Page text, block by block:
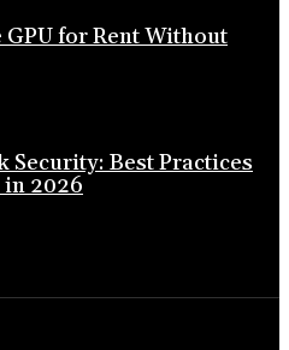
for Rent Without
Security: Best Practices
2026